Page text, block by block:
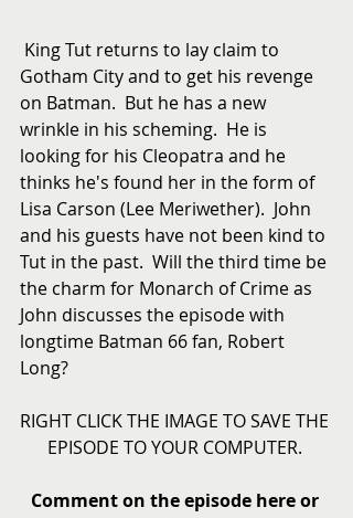
Gotham City and to get his revenge
on Batman.  But he has a new
wrinkle in his scheming.  He is
looking for his Cleopatra and he
thinks he's found her in the form of
Lisa Carson (Lee Meriwether).  John
and his guests have not been kind to
Tut in the past.  Will the third time be
the charm for Monarch of Crime as
John discusses the episode with
longtime Batman 66 fan, Robert
Long?
RIGHT CLICK THE IMAGE TO SAVE THE
EPISODE TO YOUR COMPUTER.
Comment on the episode here or